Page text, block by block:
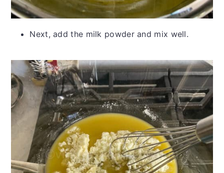
Next, add the milk powder and mix well.